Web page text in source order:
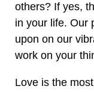
others? If yes,
in your life. Our
upon on our
work on your
Love is the